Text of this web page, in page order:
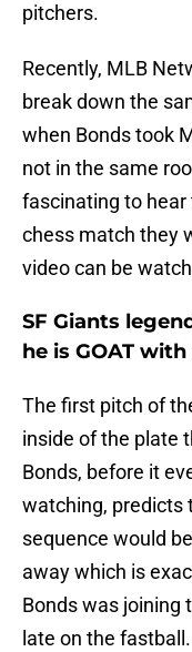
pitchers.
Recently, MLB
break down the
when Bonds took
not in the same
fascinating to
chess match they
video can be
SF Giants
he is GOAT
The first pitch of
inside of the plate
Bonds, before it
watching, predicts
sequence would
away which is
Bonds was joining
late on the fastball.